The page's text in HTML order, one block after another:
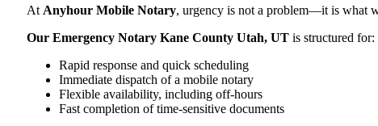
At Anyhour Mobile Notary, urgency is not a problem—it is what
Our Emergency Notary Kane County Utah, UT is structured for:
Rapid response and quick scheduling
Immediate dispatch of a mobile notary
Flexible availability, including off-hours
Fast completion of time-sensitive documents